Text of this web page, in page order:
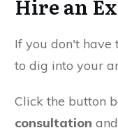
Hire an
If you don't have
to dig into your
Click the button
consultation